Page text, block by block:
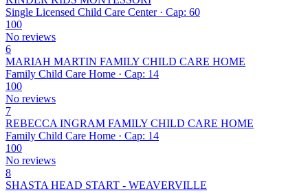
Single Licensed Child Care Center · Cap: 60
100
No reviews
6
MARIAH MARTIN FAMILY CHILD CARE HOME
Family Child Care Home · Cap: 14
100
No reviews
7
REBECCA INGRAM FAMILY CHILD CARE HOME
Family Child Care Home · Cap: 14
100
No reviews
8
SHASTA HEAD START - WEAVERVILLE